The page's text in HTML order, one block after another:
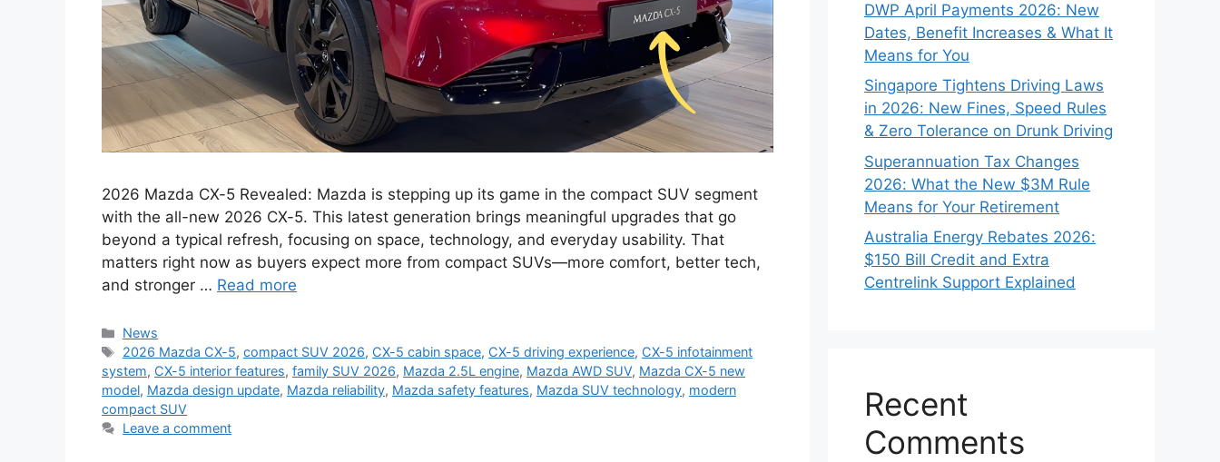
2026 Mazda CX-5 Revealed: Mazda is stepping up its game in the compact SUV segment
with the all-new 2026 CX-5. This latest generation brings meaningful upgrades that go
beyond a typical refresh, focusing on space, technology, and everyday usability. That
matters right now as buyers expect more from compact SUVs—more comfort, better tech,
and stronger … Read more
Categories
News
Tags
2026 Mazda CX-5,compact SUV 2026, CX-5 cabin space, CX-5 driving experience, CX-5 infotainment
system, CX-5 interior features, family SUV 2026, Mazda 2.5L engine, Mazda AWD SUV, Mazda CX-5 new
model, Mazda design update, Mazda reliability, Mazda safety features, Mazda SUV technology, modern
compact SUV
Leave a comment
DWP April Payments 2026: New
Dates, Benefit Increases & What It
Means for You
Singapore Tightens Driving Laws
in 2026: New Fines, Speed Rules
& Zero Tolerance on Drunk Driving
Superannuation Tax Changes
2026: What the New $3M Rule
Means for Your Retirement
Australia Energy Rebates 2026:
$150 Bill Credit and Extra
Centrelink Support Explained
Recent
Comments